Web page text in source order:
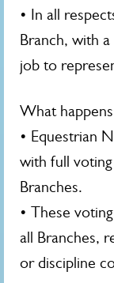
• In all
Branch, with
job to
What
• Equestrian
with full
Branches.
• These
all Branches,
or discipline